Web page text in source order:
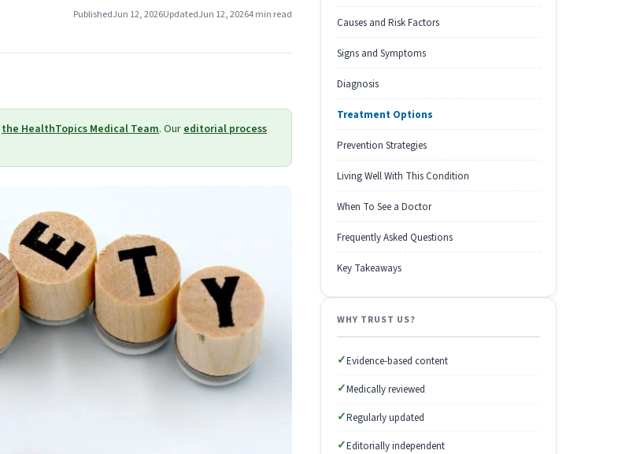
PublishedJun 12, 2026UpdatedJun 12, 20264 min read
the HealthTopics Medical Team. Oureditorial process
Causes and Risk Factors
Signs and Symptoms
Diagnosis
Treatment Options
Prevention Strategies
Living Well With This Condition
When To See a Doctor
Frequently Asked Questions
Key Takeaways
WHY TRUST US?
✓Evidence-based content
✓Medically reviewed
✓Regularly updated
✓Editorially independent